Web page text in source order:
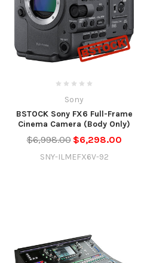
Sony
BSTOCK Sony FX6 Full-Frame
Cinema Camera (Body Only)
$6,998.00 $6,298.00
SNY-ILMEFX6V-92